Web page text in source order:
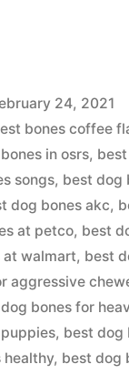
24, 2021
bones coffee
in osrs,
songs, best dog
dog bones akc,
at petco, best
at walmart, best
aggressive
bones for
, best dog
healthy, best dog